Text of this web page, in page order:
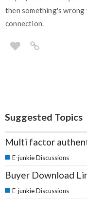
then something's wrong
connection.
Suggested Topics
Multi factor
E-junkie Discussions
Buyer Download
E-junkie Discussions